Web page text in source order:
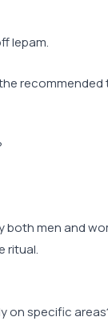
lepam.
recommended
both men and
ritual.
on specific